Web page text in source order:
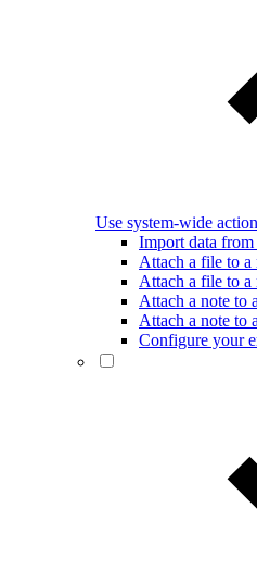
Use system-wide
Import data
Attach a file to a
Attach a file to a
Attach a note to
Attach a note to
Configure your